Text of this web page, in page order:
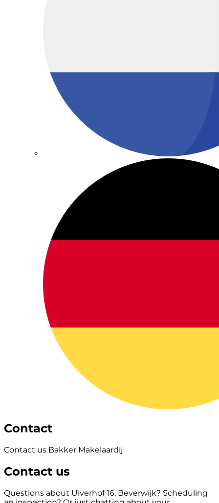
Contact
Contact us Bakker Makelaardij
Contact us
Questions about Uiverhof 16, Beverwijk? Scheduling